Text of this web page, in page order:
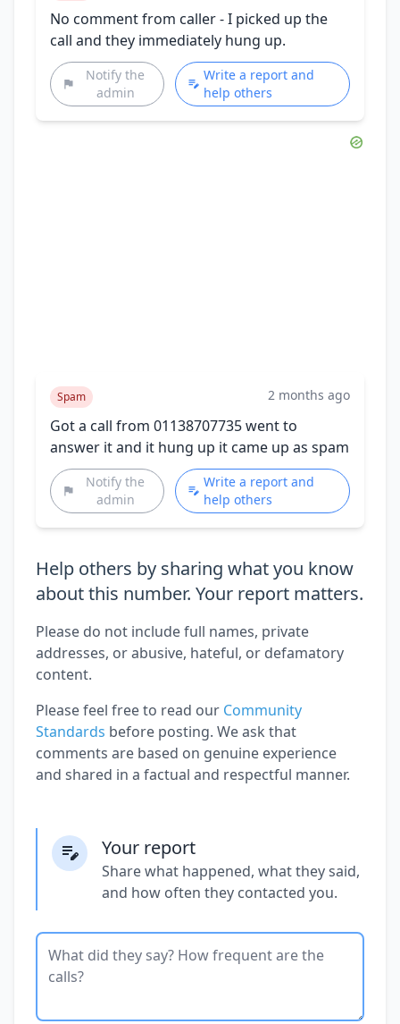
No comment from caller - I picked up the
call and they immediately hung up.
Notify the
admin
Write a report and
help others
Spam 2 months ago
Got a call from 01138707735 went to
answer it and it hung up it came up as spam
Notify the
admin
Write a report and
help others
Help others by sharing what you know
about this number. Your report matters.
Please do not include full names, private
addresses, or abusive, hateful, or defamatory
content.
Please feel free to read our Community
Standards before posting. We ask that
comments are based on genuine experience
and shared in a factual and respectful manner.
Your report
Share what happened, what they said,
and how often they contacted you.